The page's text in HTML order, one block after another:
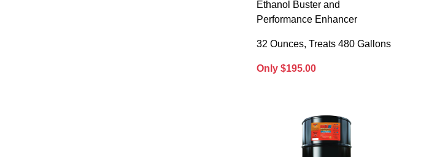
Ethanol Buster and
Performance Enhancer
32 Ounces, Treats 480 Gallons
Only $195.00